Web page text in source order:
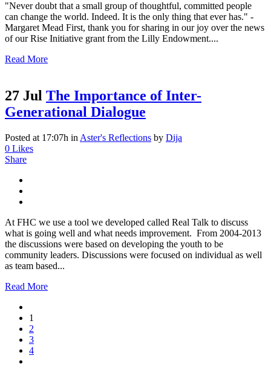
"Never doubt that a small group of thoughtful, committed people
can change the world. Indeed. It is the only thing that ever has." -
Margaret Mead First, thank you for sharing in our joy over the news
of our Rise Initiative grant from the Lilly Endowment....
Read More
27 Jul The Importance of Inter-
Generational Dialogue
Posted at 17:07h in Aster's Reflections by Dija
0 Likes
Share
At FHC we use a tool we developed called Real Talk to discuss
what is going well and what needs improvement. From 2004-2013
the discussions were based on developing the youth to be
community leaders. Discussions were focused on individual as well
as team based...
Read More
1
2
3
4